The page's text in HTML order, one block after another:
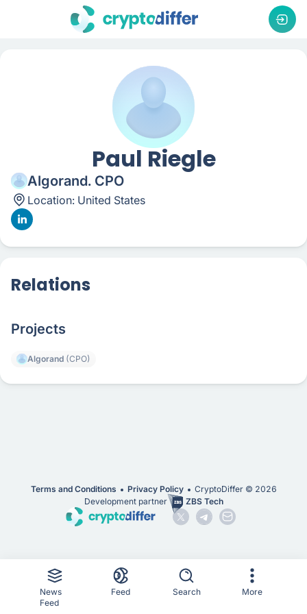
Paul Riegle
Algorand. CPO
Location: United States
Relations
Projects
Algorand (CPO)
Terms and Conditions Privacy Policy CryptoDiffer © 2026
Development partner
ZBS Tech
News
Feed
Feed Search More